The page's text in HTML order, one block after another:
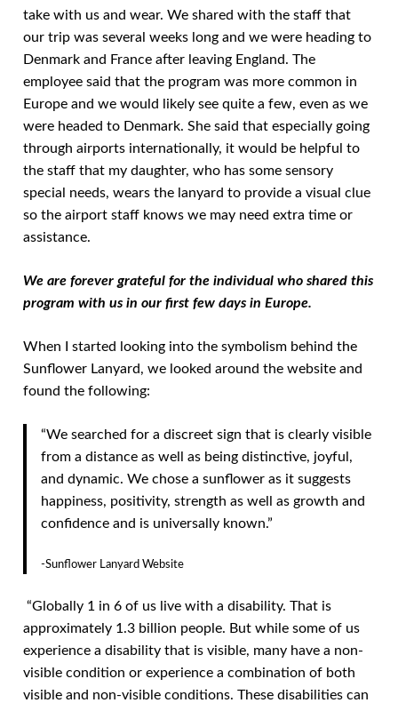
take with us and wear. We shared with the staff that
our trip was several weeks long and we were heading to
Denmark and France after leaving England. The
employee said that the program was more common in
Europe and we would likely see quite a few, even as we
were headed to Denmark. She said that especially going
through airports internationally, it would be helpful to
the staff that my daughter, who has some sensory
special needs, wears the lanyard to provide a visual clue
so the airport staff knows we may need extra time or
assistance.
We are forever grateful for the individual who shared this
program with us in our first few days in Europe.
When I started looking into the symbolism behind the
Sunflower Lanyard, we looked around the website and
found the following:
“We searched for a discreet sign that is clearly visible
from a distance as well as being distinctive, joyful,
and dynamic. We chose a sunflower as it suggests
happiness, positivity, strength as well as growth and
confidence and is universally known.”
-Sunflower Lanyard Website
“Globally 1 in 6 of us live with a disability. That is
approximately 1.3 billion people. But while some of us
experience a disability that is visible, many have a non-
visible condition or experience a combination of both
visible and non-visible conditions. These disabilities can